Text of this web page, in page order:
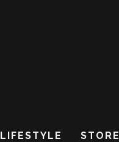
LIFESTYLE STORE